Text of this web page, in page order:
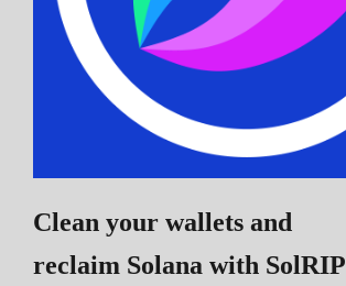
Clean your wallets and
reclaim Solana with SolRIP